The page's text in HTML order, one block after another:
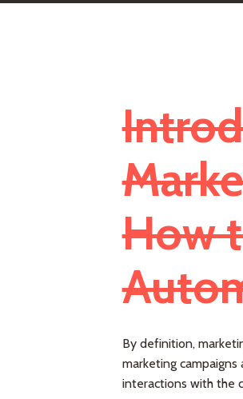
How
By definition,
marketing
interactions with the